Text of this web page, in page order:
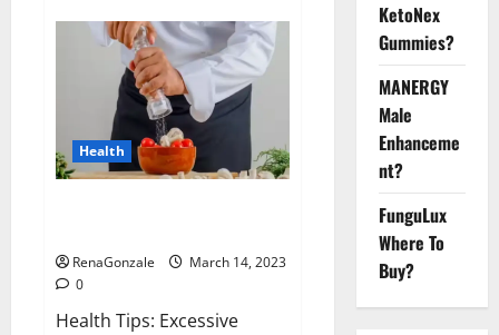
this
the
reason
for
your
sleeplessness?
Find
out
today
itself.
World
Health
RenaGonzale
March 14, 2023
0
Health Tips: Excessive
KetoNex
Gummies?
MANERGY
Male
Enhanceme
nt?
FunguLux
Where To
Buy?